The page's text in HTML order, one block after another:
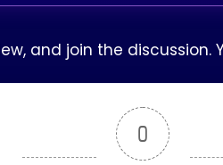
0
and join the